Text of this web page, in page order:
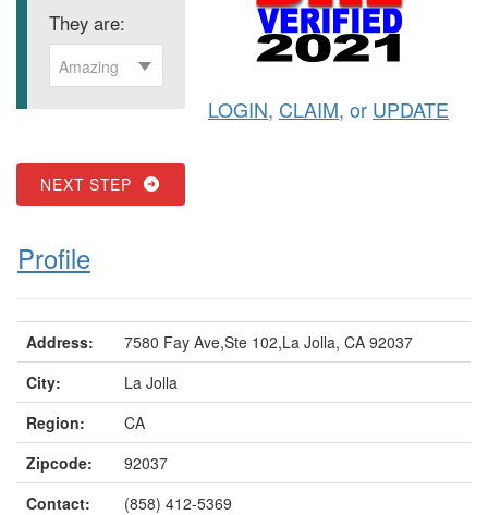
They are:
Amazing
NEXT STEP
LOGIN, CLAIM, or UPDATE
Profile
Address:
7580 Fay Ave,Ste 102,La Jolla, CA 92037
City:
La Jolla
Region:
CA
Zipcode:
92037
Contact:
(858) 412-5369